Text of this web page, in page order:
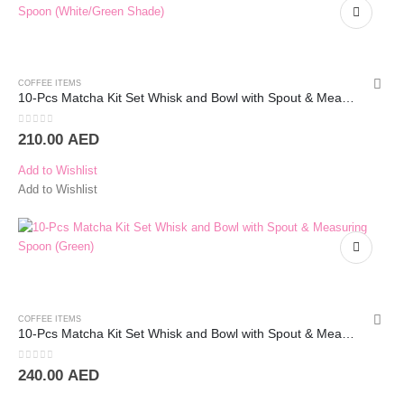
COFFEE ITEMS
10-Pcs Matcha Kit Set Whisk and Bowl with Spout & Measuring Spoon (Blue Pink)
0out of 5
210.00 AED
Add to Wishlist
Add to Wishlist
COFFEE ITEMS
10-Pcs Matcha Kit Set Whisk and Bowl with Spout & Measuring Spoon (Green)
0out of 5
240.00 AED